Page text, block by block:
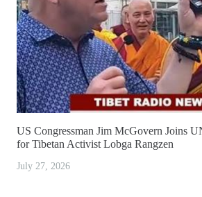
US Congressman Jim McGovern Joins
for Tibetan Activist Lobga Rangzen
July 27, 2026